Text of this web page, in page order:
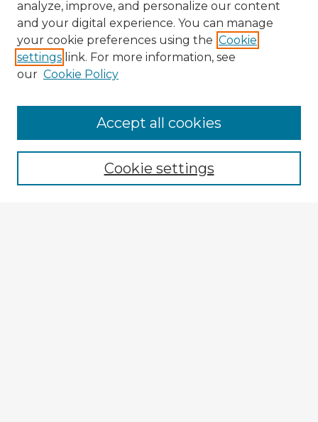
Enter search terms:
analyze, improve, and personalize our content
and your digital experience. You can manage
your cookie preferences using the Cookie
settings link. For more information, see
our Cookie Policy
Cookie settings
Accept all cookies